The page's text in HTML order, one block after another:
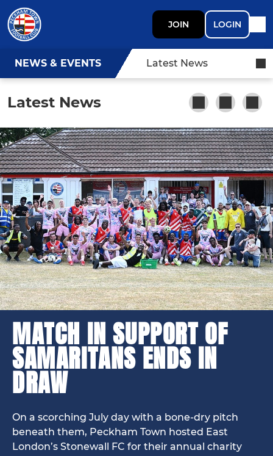
JOIN LOGIN
NEWS & EVENTS Latest News
Latest News
MATCH IN SUPPORT OF
SAMARITANS ENDS IN
DRAW
On a scorching July day with a bone-dry pitch
beneath them, Peckham Town hosted East
London’s Stonewall FC for their annual charity